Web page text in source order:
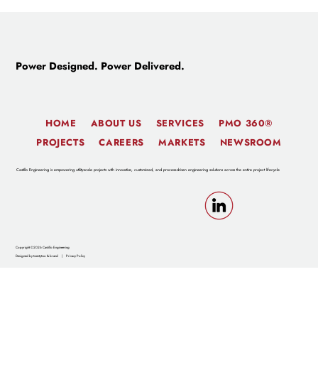
Copyright ©2026 Castillo Engineering
Designed by twentytwo & brand |Privacy Policy
Power Designed. Power Delivered.
HOME ABOUT US SERVICES
PMO 360®
PROJECTS
CAREERS MARKETS NEWSROOM
Castillo Engineering is empowering utility-scale projects with innovative, customized, and process-driven engineering solutions across the entire project lifecycle